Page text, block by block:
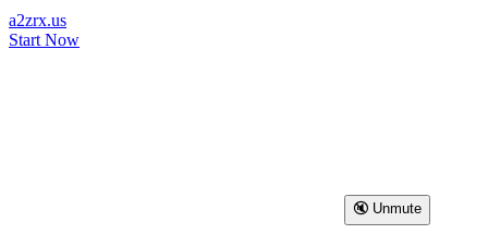
a2zrx.us
Start Now
🔇 Unmute